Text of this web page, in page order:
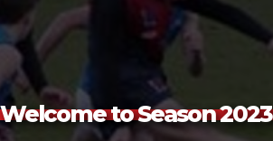
Welcome to Season 2023